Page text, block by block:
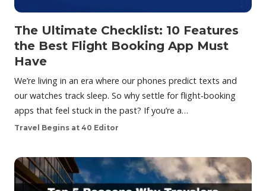
The Ultimate Checklist: 10 Features
the Best Flight Booking App Must
Have
We’re living in an era where our phones predict texts and
our watches track sleep. So why settle for flight‑booking
apps that feel stuck in the past? If you’re a…
Travel Begins at 40 Editor